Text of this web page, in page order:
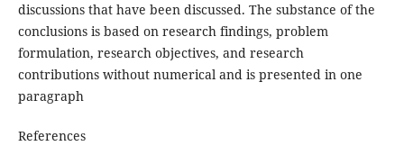
discussions that have been discussed. The substance of the
conclusions is based on research findings, problem
formulation, research objectives, and research
contributions without numerical and is presented in one
paragraph
References